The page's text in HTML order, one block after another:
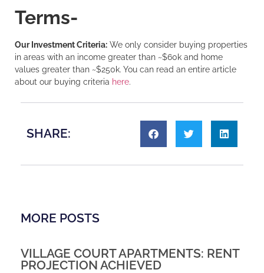
Terms-
Our Investment Criteria: We only consider buying properties
in areas with an income greater than ~$60k and home
values greater than ~$250k. You can read an entire article
about our buying criteria here.
SHARE:
MORE POSTS
VILLAGE COURT APARTMENTS: RENT
PROJECTION ACHIEVED